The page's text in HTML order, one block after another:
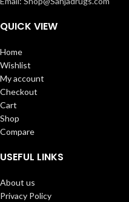
QUICK VIEW
Home
Wishlist
My account
Checkout
Cart
Shop
Compare
USEFUL LINKS
About us
Privacy Policy